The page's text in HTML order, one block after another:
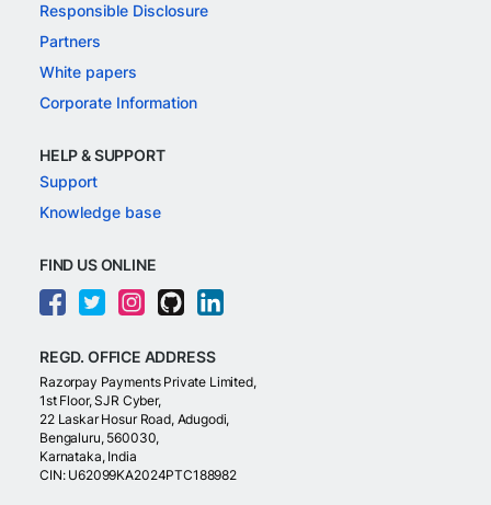
Responsible Disclosure
Partners
White papers
Corporate Information
HELP & SUPPORT
Support
Knowledge base
FIND US ONLINE
REGD. OFFICE ADDRESS
Razorpay Payments Private Limited,
1st Floor, SJR Cyber,
22 Laskar Hosur Road, Adugodi,
Bengaluru, 560030,
Karnataka, India
CIN: U62099KA2024PTC188982